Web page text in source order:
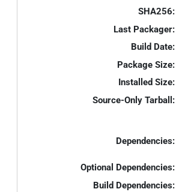
SHA256:
Last Packager:
Build Date:
Package Size:
Installed Size:
Source-Only Tarball:
Dependencies:
Optional Dependencies:
Build Dependencies: